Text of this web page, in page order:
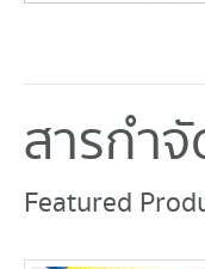
สารกำ
Featured